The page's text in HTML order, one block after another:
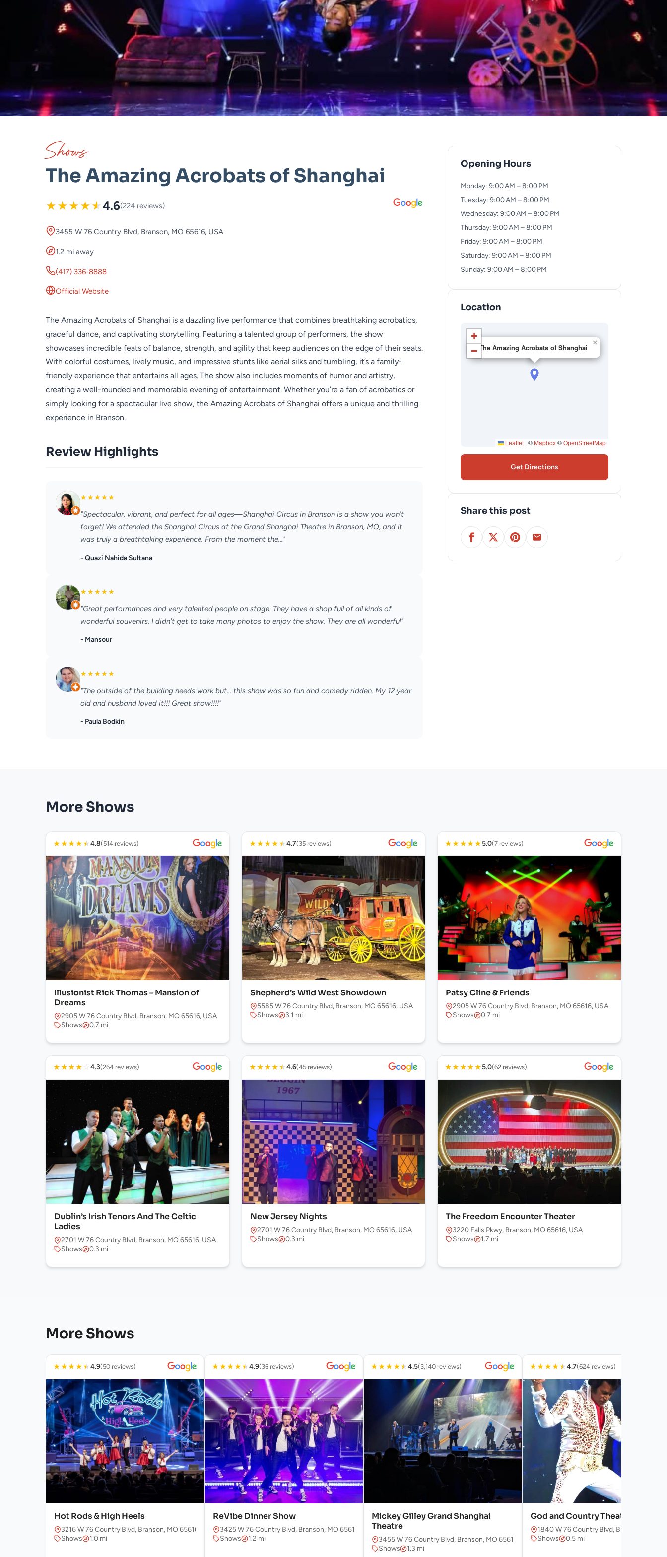
Shows
The Amazing Acrobats of Shanghai
★★★★★4.6(224 reviews)
3455 W 76 Country Blvd, Branson, MO 65616, USA
1.2 mi away
(417) 336-8888
Official Website
The Amazing Acrobats of Shanghai is a dazzling live performance that combines breathtaking acrobatics,
graceful dance, and captivating storytelling. Featuring a talented group of performers, the show
showcases incredible feats of balance, strength, and agility that keep audiences on the edge of their seats.
With colorful costumes, lively music, and impressive stunts like aerial silks and tumbling, it’s a family-
friendly experience that entertains all ages. The show also includes moments of humor and artistry,
creating a well-rounded and memorable evening of entertainment. Whether you’re a fan of acrobatics or
simply looking for a spectacular live show, the Amazing Acrobats of Shanghai offers a unique and thrilling
experience in Branson.
Review Highlights
★★★★★
"Spectacular, vibrant, and perfect for all ages—Shanghai Circus in Branson is a show you won’t
forget! We attended the Shanghai Circus at the Grand Shanghai Theatre in Branson, MO, and it
was truly a breathtaking experience. From the moment the..."
- Quazi Nahida Sultana
★★★★★
"Great performances and very talented people on stage. They have a shop full of all kinds of
wonderful souvenirs. I didn't get to take many photos to enjoy the show. They are all wonderful"
- Mansour
★★★★★
"The outside of the building needs work but... this show was so fun and comedy ridden. My 12 year
old and husband loved it!!! Great show!!!!"
- Paula Bodkin
Opening Hours
Monday: 9:00 AM – 8:00 PM
Tuesday: 9:00 AM – 8:00 PM
Wednesday: 9:00 AM – 8:00 PM
Thursday: 9:00 AM – 8:00 PM
Friday: 9:00 AM – 8:00 PM
Saturday: 9:00 AM – 8:00 PM
Sunday: 9:00 AM – 8:00 PM
Location
The Amazing Acrobats of Shanghai
×
+
−
Leaflet | © Mapbox©OpenStreetMap
Get Directions
Share this post
More Shows
★★★★★4.8(514 reviews)
Illusionist Rick Thomas – Mansion of
Dreams
2905 W 76 Country Blvd, Branson, MO 65616, USA
Shows
0.7 mi
★★★★★4.7(35 reviews)
Shepherd’s Wild West Showdown
5585 W 76 Country Blvd, Branson, MO 65616, USA
Shows
3.1 mi
★★★★★5.0(7 reviews)
Patsy Cline & Friends
2905 W 76 Country Blvd, Branson, MO 65616, USA
Shows
0.7 mi
★★★★ ☆ 4.3(264 reviews)
Dublin’s Irish Tenors And The Celtic
Ladies
2701 W 76 Country Blvd, Branson, MO 65616, USA
Shows
0.3 mi
★★★★★4.6(45 reviews)
New Jersey Nights
2701 W 76 Country Blvd, Branson, MO 65616, USA
Shows
0.3 mi
★★★★★5.0(62 reviews)
The Freedom Encounter Theater
3220 Falls Pkwy, Branson, MO 65616, USA
Shows
1.7 mi
More Shows
★★★★★4.9(50 reviews)
Hot Rods & High Heels
3216 W 76 Country Blvd, Branson, MO 65616, USA
Shows
1.0 mi
★★★★★4.9(36 reviews)
ReVibe Dinner Show
3425 W 76 Country Blvd, Branson, MO 65616, USA
Shows
1.2 mi
★★★★★4.5(3,140 reviews)
Mickey Gilley Grand Shanghai
Theatre
3455 W 76 Country Blvd, Branson, MO 65616, USA
Shows
1.3 mi
★★★★★4.7(624 reviews)
God and Country Theaters
1840 W 76 Country Blvd, Branson, MO
Shows
0.5 mi